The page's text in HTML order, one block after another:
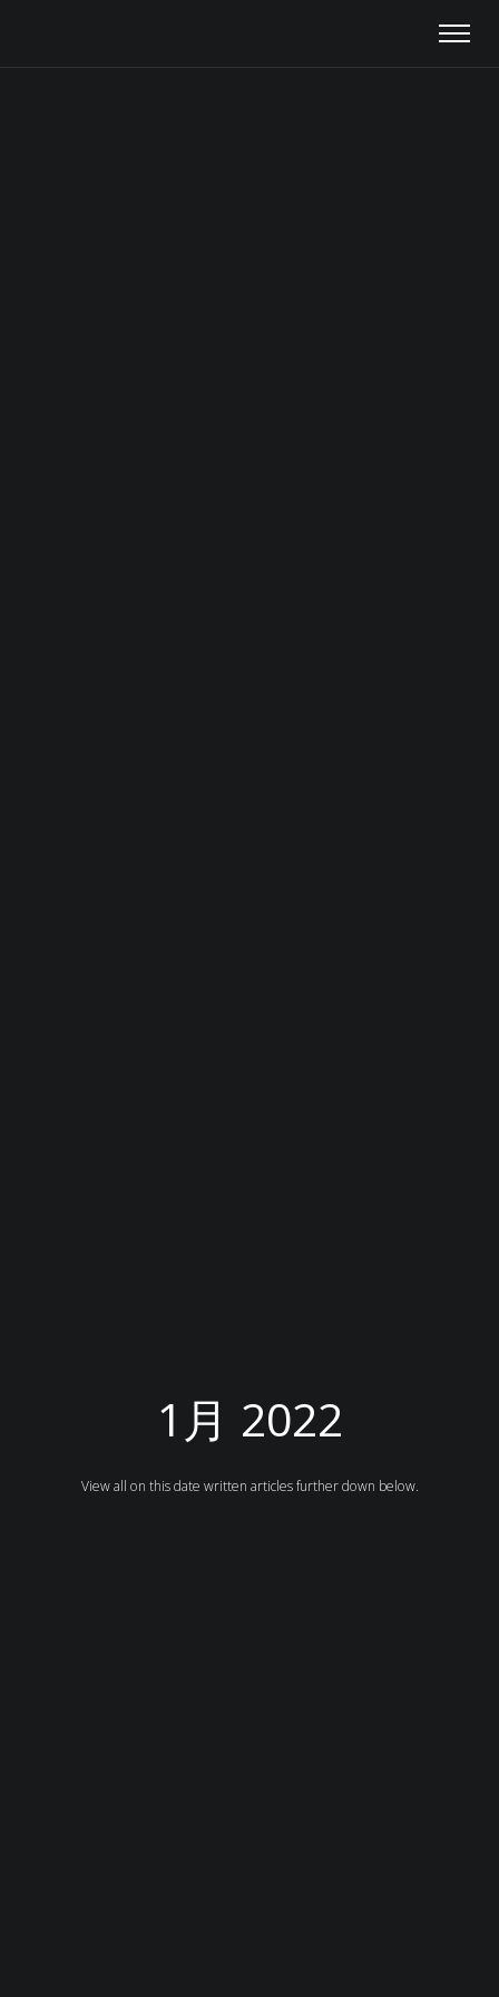
1月 2022
View all on this date written articles further down below.